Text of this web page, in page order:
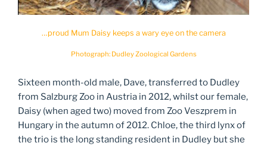
…proud Mum Daisy keeps a wary eye on the camera
Photograph: Dudley Zoological Gardens
Sixteen month-old male, Dave, transferred to Dudley
from Salzburg Zoo in Austria in 2012, whilst our female,
Daisy (when aged two) moved from Zoo Veszprem in
Hungary in the autumn of 2012. Chloe, the third lynx of
the trio is the long standing resident in Dudley but she